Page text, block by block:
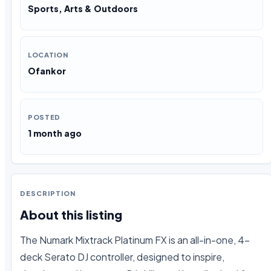
Sports, Arts & Outdoors
LOCATION
Ofankor
POSTED
1 month ago
DESCRIPTION
About this listing
The Numark Mixtrack Platinum FX is an all-in-one, 4-
deck Serato DJ controller, designed to inspire,